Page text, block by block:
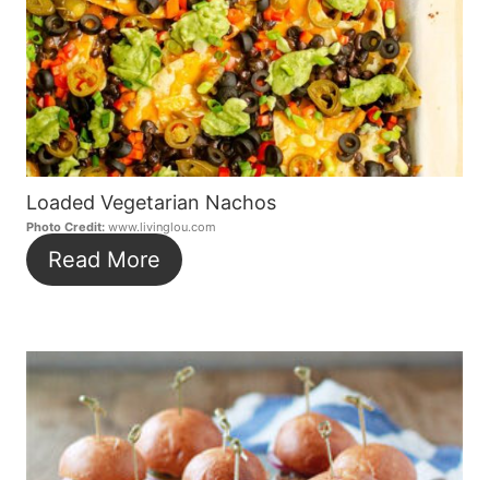
Loaded Vegetarian Nachos
Photo Credit: www.livinglou.com
Read More